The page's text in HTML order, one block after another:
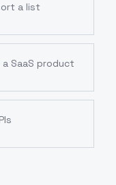
a list
SaaS product